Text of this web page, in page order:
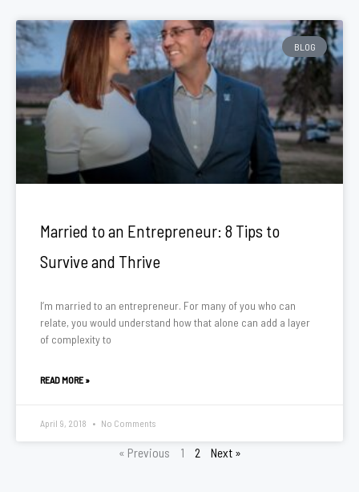
BLOG
Married to an Entrepreneur: 8 Tips to
Survive and Thrive
I’m married to an entrepreneur. For many of you who can
relate, you would understand how that alone can add a layer
of complexity to
READ MORE »
April 9, 2018 No Comments
« Previous 1 2 Next »